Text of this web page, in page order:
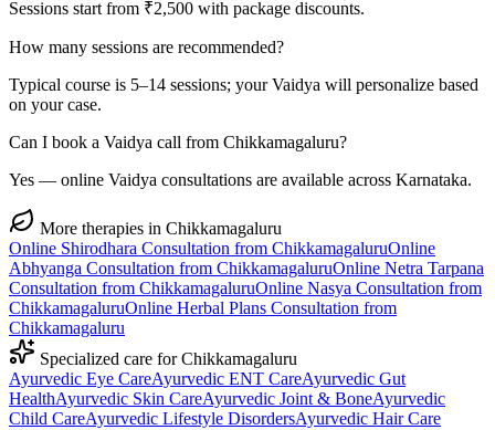
Sessions start from ₹2,500 with package discounts.
How many sessions are recommended?
Typical course is 5–14 sessions; your Vaidya will personalize based
on your case.
Can I book a Vaidya call from Chikkamagaluru?
Yes — online Vaidya consultations are available across Karnataka.
More therapies in Chikkamagaluru
Online Shirodhara Consultation from ChikkamagaluruOnline
Abhyanga Consultation from ChikkamagaluruOnline Netra Tarpana
Consultation from ChikkamagaluruOnline Nasya Consultation from
ChikkamagaluruOnline Herbal Plans Consultation from
Chikkamagaluru
Specialized care forChikkamagaluru
Ayurvedic Eye CareAyurvedic ENT CareAyurvedic Gut
HealthAyurvedic Skin CareAyurvedic Joint & BoneAyurvedic
Child CareAyurvedic Lifestyle DisordersAyurvedic Hair Care